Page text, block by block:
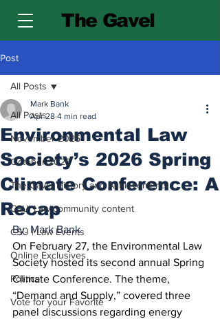
The Gavel
Post
All Posts
November 2025
October 2025
The Gavel History and Achievements
CSU| Law community content
CSU | Law Events
Online Exclusives
Politics
Vote for your Favorite
All Posts
Environmental Law
Society’s 2026 Spring
Climate Conference: A
Recap
Mark Bank
Apr 28 4 min read
By: Mark Bank
On February 27, the Environmental Law
Society hosted its second annual Spring
Climate Conference. The theme,
“Demand and Supply,” covered three
panel discussions regarding energy